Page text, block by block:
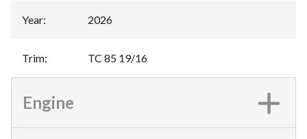
Year: 2026
Trim: TC 85 19/16
Engine